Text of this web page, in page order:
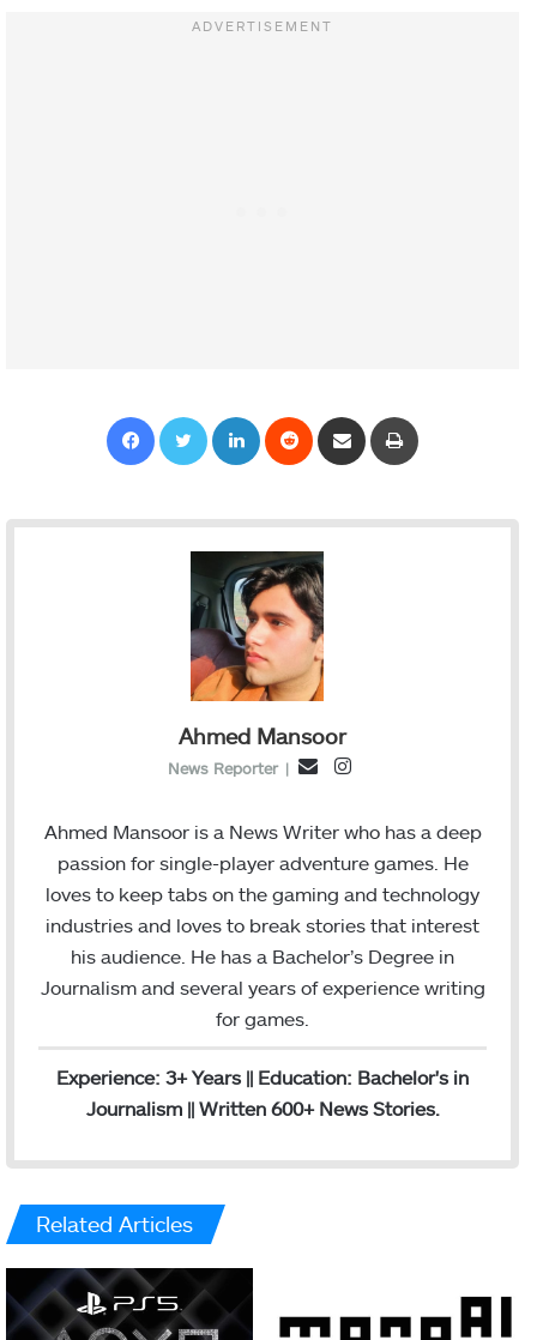
Ahmed Mansoor
News Reporter |
E
a
I
s
t
r
Ahmed Mansoor is a News Writer who has a deep
passion for single-player adventure games. He
loves to keep tabs on the gaming and technology
industries and loves to break stories that interest
his audience. He has a Bachelor’s Degree in
Journalism and several years of experience writing
for games.
Experience: 3+ Years || Education: Bachelor's in
Journalism || Written 600+ News Stories.
Related Articles